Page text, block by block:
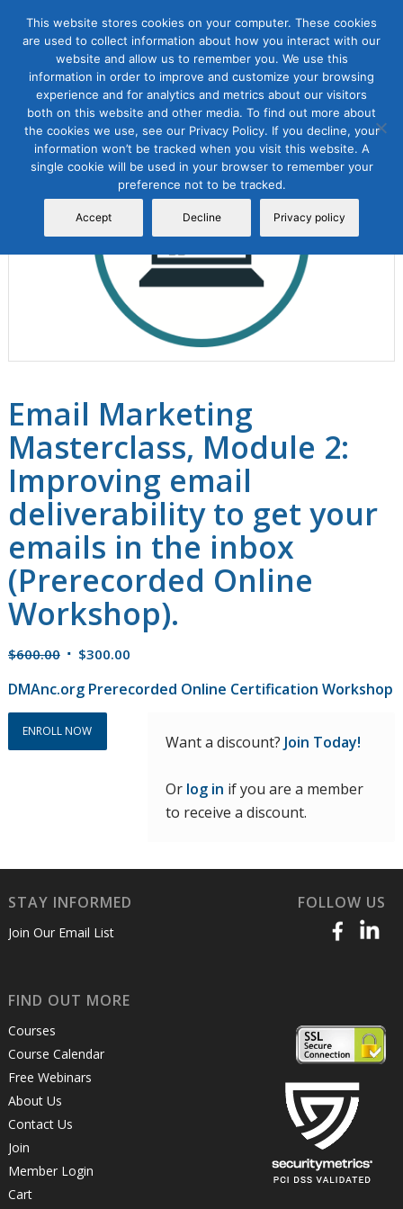
Sale!
Email Marketing
Masterclass, Module 2:
Improving email
deliverability to get your
emails in the inbox
(Prerecorded Online
Workshop).
$600.00 Original
was:
$600.00.
$300.00Current
is:
DMAnc.org Prerecorded Online Certification Workshop
ENROLL NOW
Want a discount? Join Today!
Or log in if you are a member
to receive a discount.
STAY INFORMED
Join Our Email List
FOLLOW US
FIND OUT MORE
Courses
Course Calendar
Free Webinars
About Us
Contact Us
Join
Member Login
Cart
This website stores cookies on your computer. These cookies
are used to collect information about how you interact with our
website and allow us to remember you. We use this
information in order to improve and customize your browsing
experience and for analytics and metrics about our visitors
both on this website and other media. To find out more about
the cookies we use, see our Privacy Policy. If you decline, your
information won’t be tracked when you visit this website. A
single cookie will be used in your browser to remember your
preference not to be tracked.
Accept Decline Privacy policy